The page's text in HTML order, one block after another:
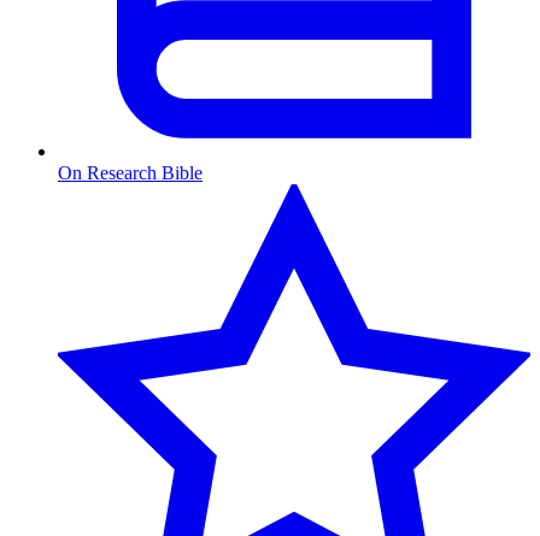
On Research Bible